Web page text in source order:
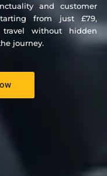
and customer
from just £79,
travel without hidden
journey.